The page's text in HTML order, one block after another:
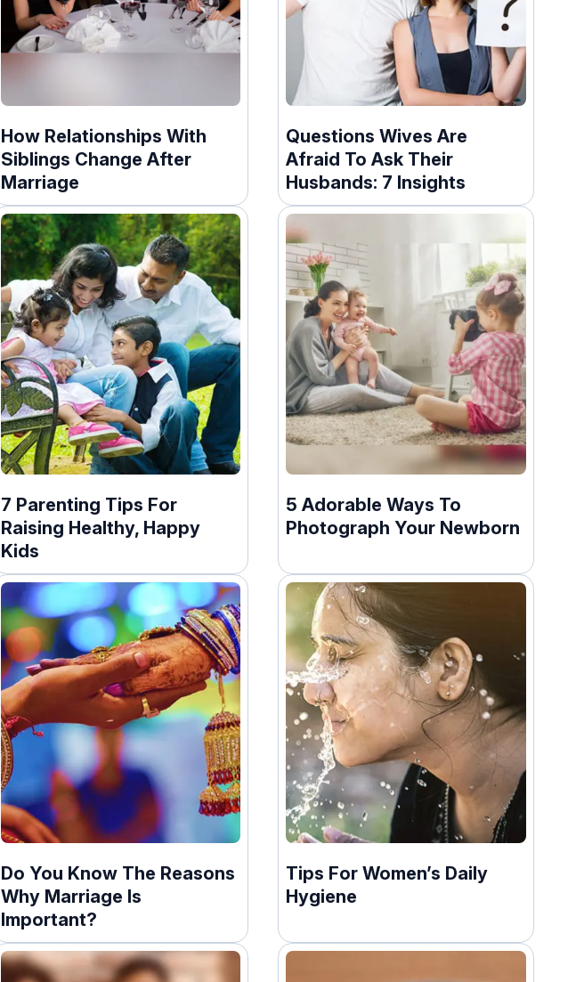
How Relationships With
Siblings Change After
Marriage
Questions Wives Are
Afraid To Ask Their
Husbands: 7 Insights
7 Parenting Tips For
Raising Healthy, Happy
Kids
5 Adorable Ways To
Photograph Your Newborn
Do You Know The Reasons
Why Marriage Is
Important?
Tips For Women’s Daily
Hygiene